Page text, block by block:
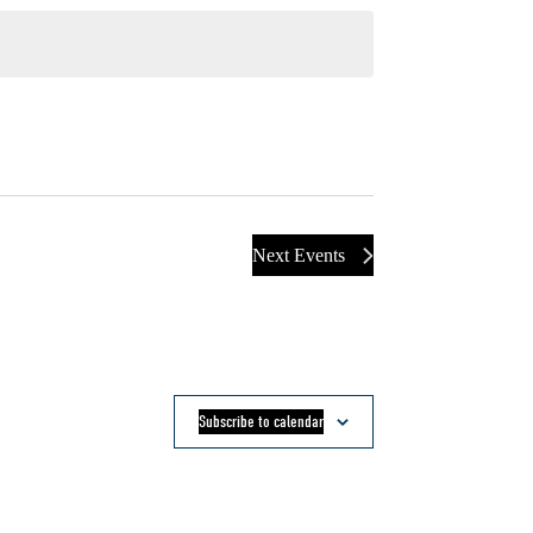
Next Events
Subscribe to calendar